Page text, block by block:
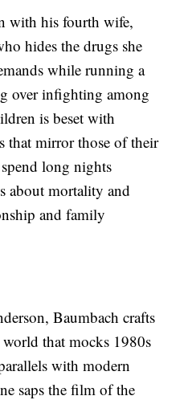
with his fourth wife,
hides the drugs she
while running a
over infighting among
is beset with
that mirror those of their
long nights
about mortality and
and family
Baumbach crafts
world that mocks 1980s
with modern
saps the film of the